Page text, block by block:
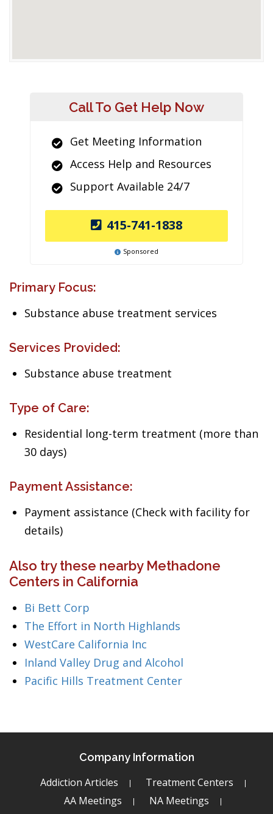
Call To Get Help Now
Get Meeting Information
Access Help and Resources
Support Available 24/7
415-741-1838
Sponsored
Primary Focus:
Substance abuse treatment services
Services Provided:
Substance abuse treatment
Type of Care:
Residential long-term treatment (more than
30 days)
Payment Assistance:
Payment assistance (Check with facility for
details)
Also try these nearby Methadone
Centers in California
Bi Bett Corp
The Effort in North Highlands
WestCare California Inc
Inland Valley Drug and Alcohol
Pacific Hills Treatment Center
Company Information
Addiction Articles
Treatment Centers
AA Meetings
NA Meetings